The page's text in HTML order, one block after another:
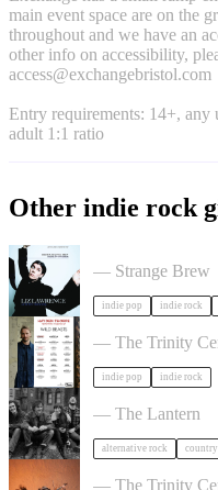
main event space are on the
throughout and we have an
other info on accessibility,
access@exchangebristol.com
Entry requirements: 14+, any
adult 1:1 ratio
Other indie rock
— Strange Brew
indie pop indie rock
Hayden Thorpe
— The Trinity
indie pop indie rock
The Felice
— The Lantern
alternative rock
Sheelanagig &
— The Trinity